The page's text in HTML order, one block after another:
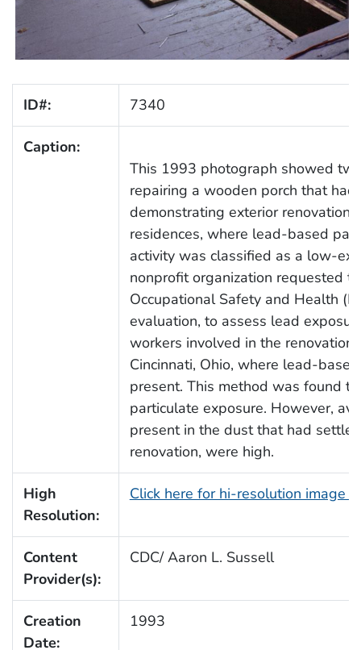
ID#: 7340
Caption:
This 1993 photograph showed
repairing a wooden porch that
demonstrating exterior renovation
residences, where lead-based
activity was classified as a low-
nonprofit organization requested
Occupational Safety and Health
evaluation, to assess lead
workers involved in the
Cincinnati, Ohio, where lead-
present. This method was found
particulate exposure. However,
present in the dust that had
renovation, were high.
High
Resolution:
Click here for hi-resolution image
Content
Provider(s):
CDC/ Aaron L. Sussell
Creation
Date:
1993